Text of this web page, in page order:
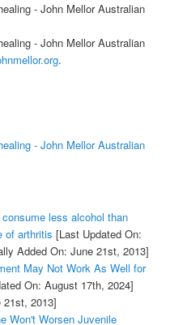
- John Mellor Australian
- John Mellor Australian
.
- John Mellor Australian
less alcohol than
of arthritis [Last Updated On:
Added On: June 21st, 2013]
May Not Work As Well for
On: August 17th, 2024]
21st, 2013]
Won't Worsen Juvenile